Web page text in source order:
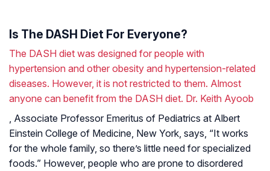
Is The DASH Diet For Everyone?
The DASH diet was designed for people with
hypertension and other obesity and hypertension-related
diseases. However, it is not restricted to them. Almost
anyone can benefit from the DASH diet. Dr. Keith Ayoob
, Associate Professor Emeritus of Pediatrics at Albert
Einstein College of Medicine, New York, says, “It works
for the whole family, so there’s little need for specialized
foods.” However, people who are prone to disordered